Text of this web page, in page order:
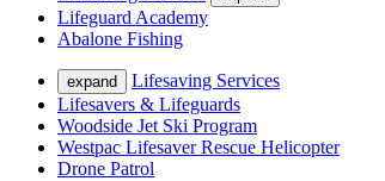
Lifeguard Academy
Abalone Fishing
expand
Lifesaving Services
Lifesavers & Lifeguards
Woodside Jet Ski Program
Westpac Lifesaver Rescue Helicopter
Drone Patrol